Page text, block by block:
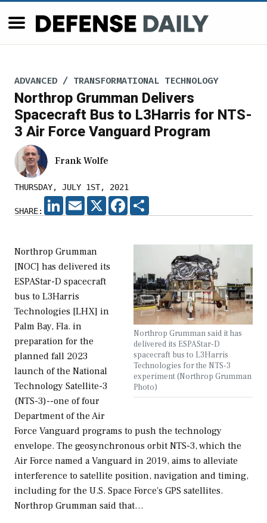
ADVANCED / TRANSFORMATIONAL TECHNOLOGY
Northrop Grumman Delivers
Spacecraft Bus to L3Harris for NTS-
3 Air Force Vanguard Program
Frank Wolfe
THURSDAY, JULY 1ST, 2021
SHARE:
LINKEDIN
EMAIL X FACEBOOK
Northrop Grumman said it has
delivered its ESPAStar-D
spacecraft bus to L3Harris
Technologies for the NTS-3
experiment (Northrop Grumman
Photo)
Northrop Grumman
[NOC] has delivered its
ESPAStar-D spacecraft
bus to L3Harris
Technologies [LHX] in
Palm Bay, Fla. in
preparation for the
planned fall 2023
launch of the National
Technology Satellite-3
(NTS-3)--one of four
Department of the Air
Force Vanguard programs to push the technology
envelope. The geosynchronous orbit NTS-3, which the
Air Force named a Vanguard in 2019, aims to alleviate
interference to satellite position, navigation and timing,
including for the U.S. Space Force's GPS satellites.
Northrop Grumman said that…